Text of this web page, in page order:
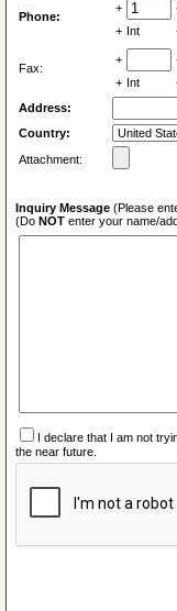
Phone:
+
+ Int
Fax:
+
+ Int
Address:
Country:
Attachment:
Inquiry Message (Please
(Do NOT enter your name/
I declare that I am not
the near future.